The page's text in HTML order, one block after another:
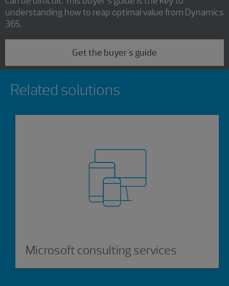
understanding how to reap optimal value from Dynamics
365.
Get the buyer's guide
Related solutions
Microsoft consulting services